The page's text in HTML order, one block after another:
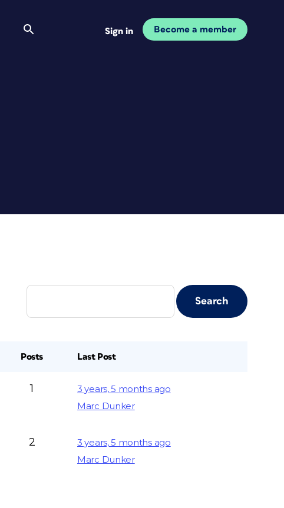
Sign in Become a member
Posts Last Post
1
3 years, 5 months ago
Marc Dunker
2
3 years, 5 months ago
Marc Dunker